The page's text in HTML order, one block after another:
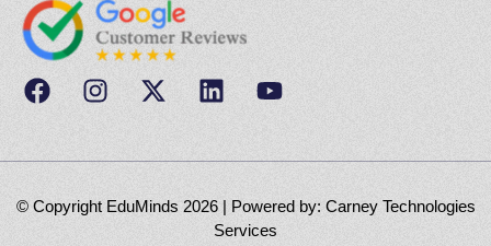
© Copyright EduMinds 2026 | Powered by: Carney Technologies
Services